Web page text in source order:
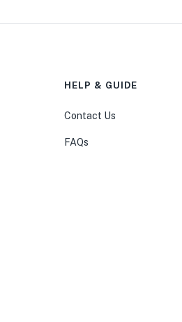
HELP & GUIDE
Contact Us
FAQs